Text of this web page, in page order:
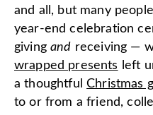
and all, but many
year-end celebration
givingand receiving —
wrapped presents left
a thoughtfulChristmas
to or from a friend,